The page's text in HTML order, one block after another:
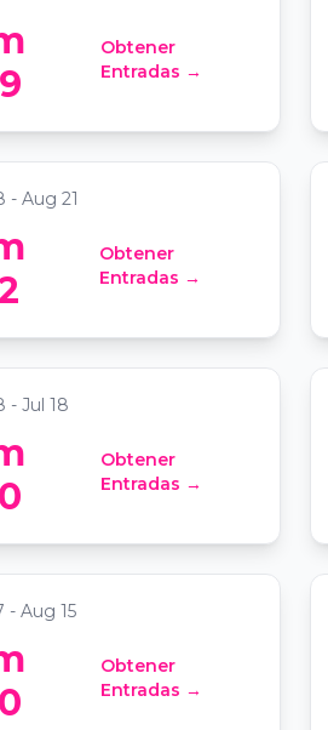
Obtener
Entradas →
Lights: Sleeping
a Sparkling Show
- Seymour Centre
- Aug 21
Obtener
Entradas →
Tribute to The
at Sydney Masonic Centre
- Jul 18
Obtener
Entradas →
Best of
Mac
at Sydney Masonic Centre
- Aug 15
Obtener
Entradas →
Stronghold, an epic
adventure